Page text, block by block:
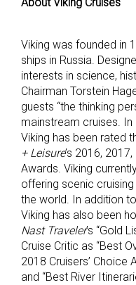
Viking was founded in
ships in Russia.
interests in science,
Chairman Torstein
guests “the thinking
mainstream cruises.
Viking has been rated
+ Leisure’s 2016,
Awards. Viking
offering scenic
the world. In addition
Viking has also been
Nast Traveler’s “Gold
Cruise Critic as “Best
2018 Cruisers’ Choice
and “Best River